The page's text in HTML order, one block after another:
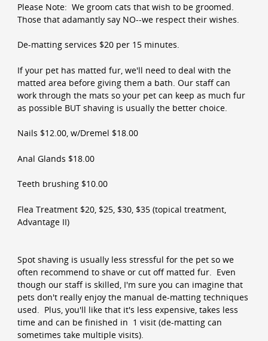
Please Note: We groom cats that wish to be groomed.
Those that adamantly say NO--we respect their wishes.
De-matting services $20 per 15 minutes.
If your pet has matted fur, we'll need to deal with the
matted area before giving them a bath. Our staff can
work through the mats so your pet can keep as much fur
as possible BUT shaving is usually the better choice.
Nails $12.00, w/Dremel $18.00
Anal Glands $18.00
Teeth brushing $10.00
Flea Treatment $20, $25, $30, $35 (topical treatment,
Advantage II)
Spot shaving is usually less stressful for the pet so we
often recommend to shave or cut off matted fur. Even
though our staff is skilled, I'm sure you can imagine that
pets don't really enjoy the manual de-matting techniques
used. Plus, you'll like that it's less expensive, takes less
time and can be finished in 1 visit (de-matting can
sometimes take multiple visits).